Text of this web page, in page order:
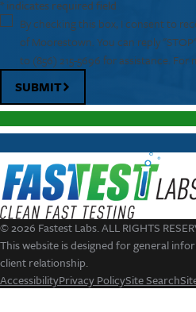
* indicates required field
By checking this box, I consent to
of Moorestown. You can reply
to (856) 215-5696for assistance. For
SUBMIT
© 2026 Fastest Labs. ALL RIGHTS
This website is designed for general
client relationship.
AccessibilityPrivacy PolicySite Search